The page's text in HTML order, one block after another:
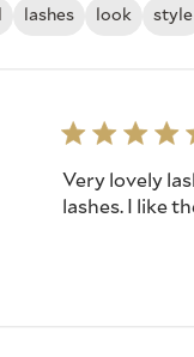
lashes look style
Very lovely
lashes. I like